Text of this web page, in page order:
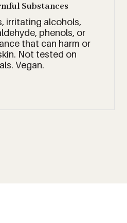
Substances
irritating alcohols,
phenols, or
that can harm or
Not tested on
Vegan.